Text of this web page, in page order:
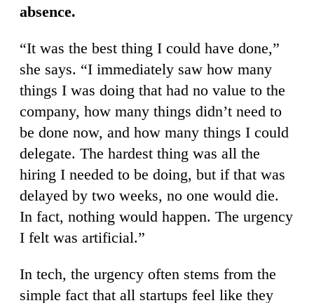
absence.
“It was the best thing I could have done,”
she says. “I immediately saw how many
things I was doing that had no value to the
company, how many things didn’t need to
be done now, and how many things I could
delegate. The hardest thing was all the
hiring I needed to be doing, but if that was
delayed by two weeks, no one would die.
In fact, nothing would happen. The urgency
I felt was artificial.”
In tech, the urgency often stems from the
simple fact that all startups feel like they